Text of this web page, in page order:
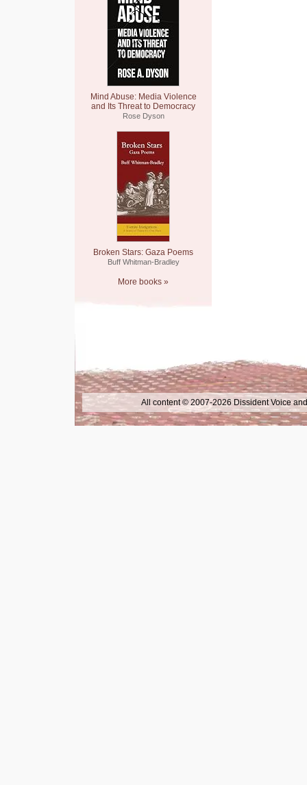
Mind Abuse: Media Violence
and Its Threat to Democracy
Rose Dyson
Broken Stars: Gaza Poems
Buff Whitman-Bradley
More books »
All content © 2007-2026 Dissident Voice